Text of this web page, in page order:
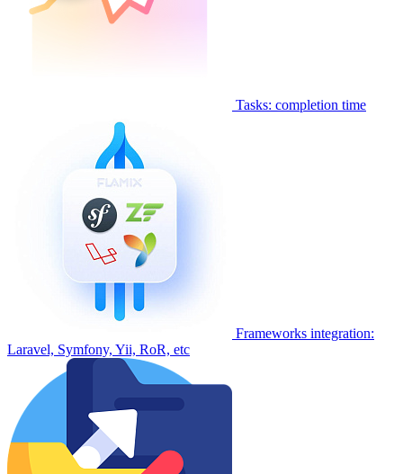
Tasks: completion time
Frameworks integration:
Laravel, Symfony, Yii, RoR, etc